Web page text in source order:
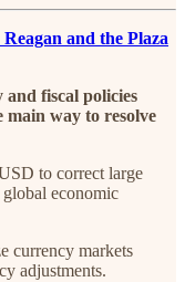
and the Plaza
fiscal policies
main way to resolve
to correct large
global economic
currency markets
adjustments.